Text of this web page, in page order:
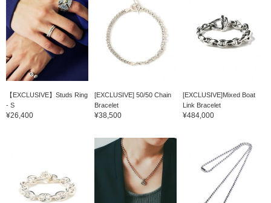
【EXCLUSIVE】Studs Ring
- S
¥26,400
[EXCLUSIVE] 50/50 Chain
Bracelet
¥38,500
[EXCLUSIVE]Mixed Boat
Link Bracelet
¥484,000